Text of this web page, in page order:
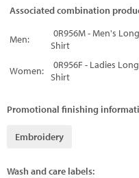
Associated combination
Men:
0R956M - Men's
Shirt
Women:
0R956F - Ladies
Shirt
Promotional finishing
Embroidery
Wash and care labels: